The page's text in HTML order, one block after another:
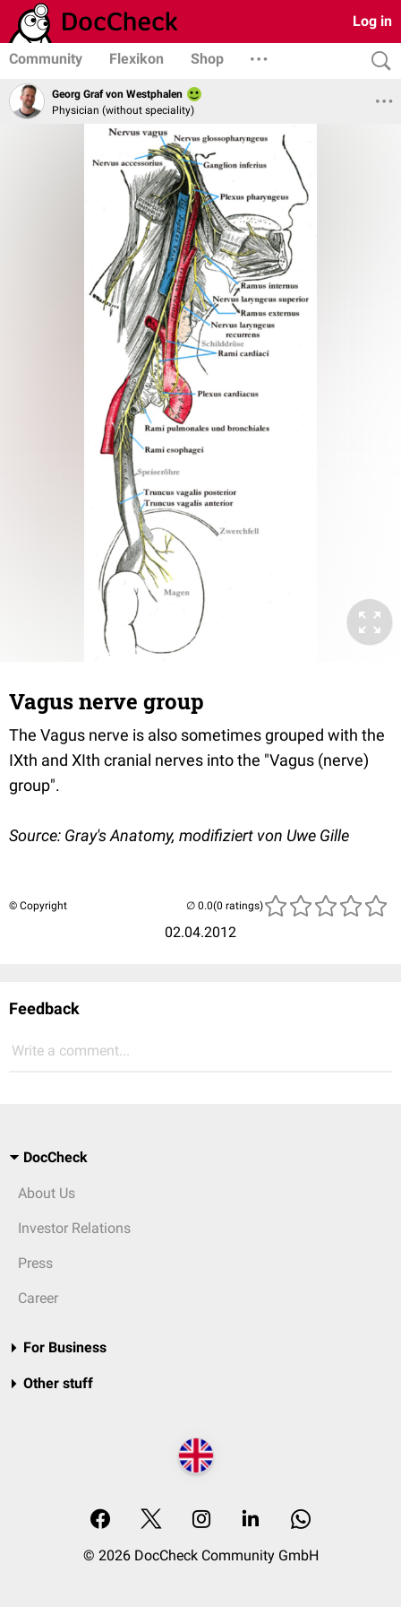
Log in
Community Flexikon Shop
Georg Graf von Westphalen
Physician (without speciality)
Vagus nerve group
The Vagus nerve is also sometimes grouped with the
IXth and XIth cranial nerves into the "Vagus (nerve)
group".
Source: Gray's Anatomy, modifiziert von Uwe Gille
© Copyright
02.04.2012
(0 ratings)
Feedback
Write a comment...
DocCheck
About Us
Investor Relations
Press
Career
For Business
Other stuff
© 2026 DocCheck Community GmbH